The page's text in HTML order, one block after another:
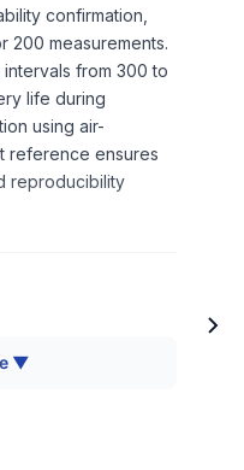
confirmation,
200 measurements.
from 300 to
life during
using air-
reference ensures
reproducibility
consisting of a
▼